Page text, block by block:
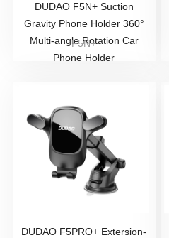
DUDAO F5N+ Suction
Gravity Phone Holder 360°
Multi-angle Rotation Car
Phone Holder
F5N+
DUDAO F5PRO+ Extersion-